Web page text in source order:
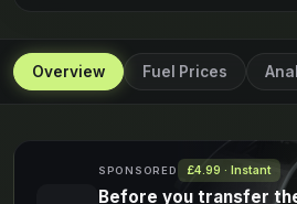
Overview Fuel Prices
SPONSORED £4.99 · Instant
Before you transfer